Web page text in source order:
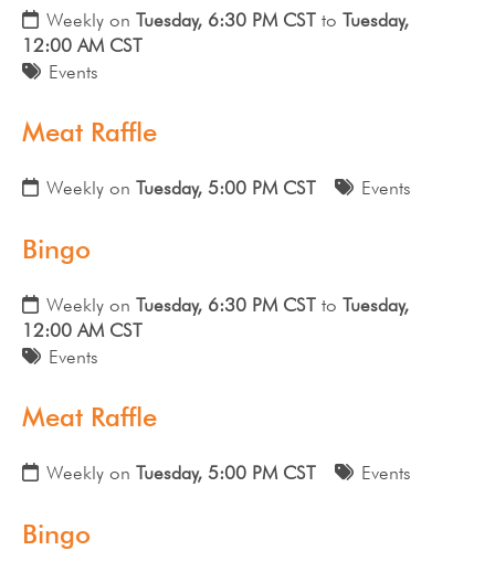
Weekly on Tuesday, 6:30 PM CST to Tuesday,
12:00 AM CST
Events
Meat Raffle
Weekly on Tuesday, 5:00 PM CST Events
Bingo
Weekly on Tuesday, 6:30 PM CST to Tuesday,
12:00 AM CST
Events
Meat Raffle
Weekly on Tuesday, 5:00 PM CST Events
Bingo